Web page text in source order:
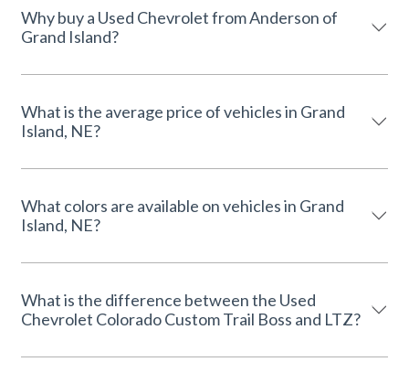
Why buy a Used Chevrolet from Anderson of
Grand Island?
What is the average price of vehicles in Grand
Island, NE?
What colors are available on vehicles in Grand
Island, NE?
What is the difference between the Used
Chevrolet Colorado Custom Trail Boss and LTZ?